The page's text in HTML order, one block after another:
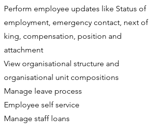
Perform employee updates like Status of
employment, emergency contact, next of
king, compensation, position and
attachment
View organisational structure and
organisational unit compositions
Manage leave process
Employee self service
Manage staff loans